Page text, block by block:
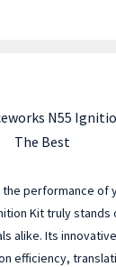
N55
The Best
performance of
Kit truly
alike. Its
efficiency,